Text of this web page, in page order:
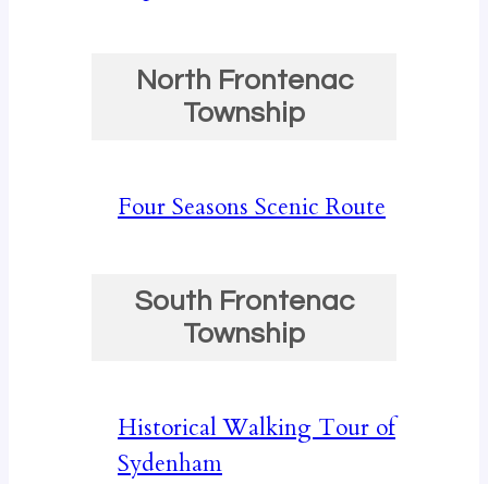
North Frontenac
Township
Four Seasons Scenic Route
South Frontenac
Township
Historical Walking Tour of
Sydenham